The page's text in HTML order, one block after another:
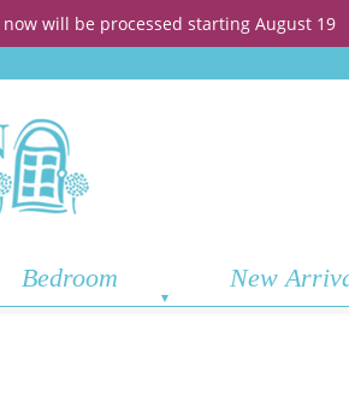
will be processed starting August 19
Bedroom New